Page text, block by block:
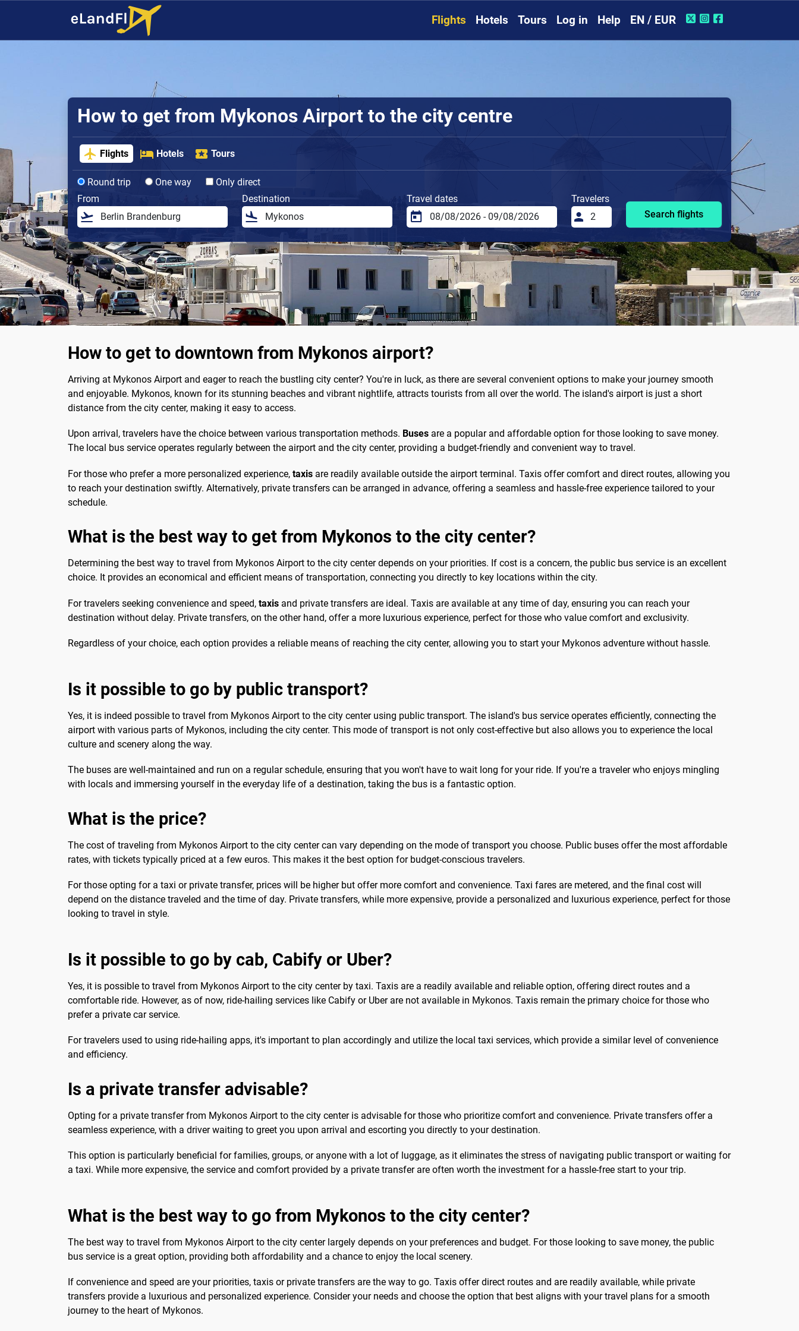
Flights Hotels Tours Log in Help EN / EUR
How to get from Mykonos Airport to the city centre
Flights Hotels Tours
Round trip One way
Only direct
From
Destination Travel dates
Travelers
Search flights
How to get to downtown from Mykonos airport?
Arriving at Mykonos Airport and eager to reach the bustling city center? You're in luck, as there are several convenient options to make your journey smooth
and enjoyable. Mykonos, known for its stunning beaches and vibrant nightlife, attracts tourists from all over the world. The island's airport is just a short
distance from the city center, making it easy to access.
Upon arrival, travelers have the choice between various transportation methods. Buses are a popular and affordable option for those looking to save money.
The local bus service operates regularly between the airport and the city center, providing a budget-friendly and convenient way to travel.
For those who prefer a more personalized experience, taxis are readily available outside the airport terminal. Taxis offer comfort and direct routes, allowing you
to reach your destination swiftly. Alternatively, private transfers can be arranged in advance, offering a seamless and hassle-free experience tailored to your
schedule.
What is the best way to get from Mykonos to the city center?
Determining the best way to travel from Mykonos Airport to the city center depends on your priorities. If cost is a concern, the public bus service is an excellent
choice. It provides an economical and efficient means of transportation, connecting you directly to key locations within the city.
For travelers seeking convenience and speed, taxis and private transfers are ideal. Taxis are available at any time of day, ensuring you can reach your
destination without delay. Private transfers, on the other hand, offer a more luxurious experience, perfect for those who value comfort and exclusivity.
Regardless of your choice, each option provides a reliable means of reaching the city center, allowing you to start your Mykonos adventure without hassle.
Is it possible to go by public transport?
Yes, it is indeed possible to travel from Mykonos Airport to the city center using public transport. The island's bus service operates efficiently, connecting the
airport with various parts of Mykonos, including the city center. This mode of transport is not only cost-effective but also allows you to experience the local
culture and scenery along the way.
The buses are well-maintained and run on a regular schedule, ensuring that you won't have to wait long for your ride. If you're a traveler who enjoys mingling
with locals and immersing yourself in the everyday life of a destination, taking the bus is a fantastic option.
What is the price?
The cost of traveling from Mykonos Airport to the city center can vary depending on the mode of transport you choose. Public buses offer the most affordable
rates, with tickets typically priced at a few euros. This makes it the best option for budget-conscious travelers.
For those opting for a taxi or private transfer, prices will be higher but offer more comfort and convenience. Taxi fares are metered, and the final cost will
depend on the distance traveled and the time of day. Private transfers, while more expensive, provide a personalized and luxurious experience, perfect for those
looking to travel in style.
Is it possible to go by cab, Cabify or Uber?
Yes, it is possible to travel from Mykonos Airport to the city center by taxi. Taxis are a readily available and reliable option, offering direct routes and a
comfortable ride. However, as of now, ride-hailing services like Cabify or Uber are not available in Mykonos. Taxis remain the primary choice for those who
prefer a private car service.
For travelers used to using ride-hailing apps, it's important to plan accordingly and utilize the local taxi services, which provide a similar level of convenience
and efficiency.
Is a private transfer advisable?
Opting for a private transfer from Mykonos Airport to the city center is advisable for those who prioritize comfort and convenience. Private transfers offer a
seamless experience, with a driver waiting to greet you upon arrival and escorting you directly to your destination.
This option is particularly beneficial for families, groups, or anyone with a lot of luggage, as it eliminates the stress of navigating public transport or waiting for
a taxi. While more expensive, the service and comfort provided by a private transfer are often worth the investment for a hassle-free start to your trip.
What is the best way to go from Mykonos to the city center?
The best way to travel from Mykonos Airport to the city center largely depends on your preferences and budget. For those looking to save money, the public
bus service is a great option, providing both affordability and a chance to enjoy the local scenery.
If convenience and speed are your priorities, taxis or private transfers are the way to go. Taxis offer direct routes and are readily available, while private
transfers provide a luxurious and personalized experience. Consider your needs and choose the option that best aligns with your travel plans for a smooth
journey to the heart of Mykonos.